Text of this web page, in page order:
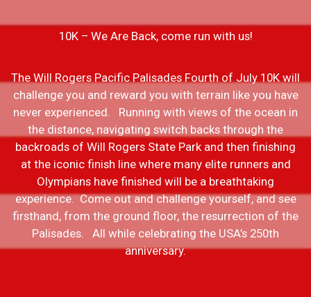
10K – We Are Back, come run with us!
The Will Rogers Pacific Palisades Fourth of July 10K will
challenge you and reward you with terrain like you have
never experienced. Running with views of the ocean in
the distance, navigating switch backs through the
backroads of Will Rogers State Park and then finishing
at the iconic finish line where many elite runners and
Olympians have finished will be a breathtaking
experience. Come out and challenge yourself, and see
firsthand, from the ground floor, the resurrection of the
Palisades. All while celebrating the USA’s 250th
anniversary.